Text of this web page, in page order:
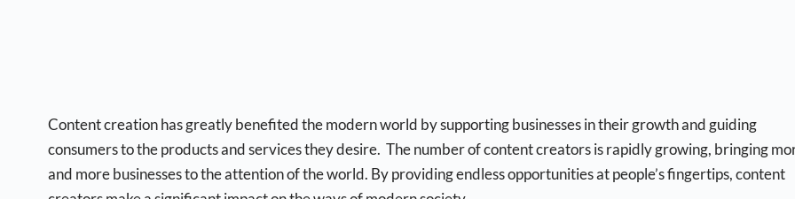
Content creation has greatly benefited the modern world by supporting businesses in their growth and guiding
consumers to the products and services they desire. The number of content creators is rapidly growing, bringing
and more businesses to the attention of the world. By providing endless opportunities at people’s fingertips, content